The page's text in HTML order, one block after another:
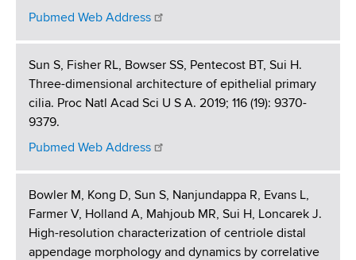
Pubmed Web Address
Sun S, Fisher RL, Bowser SS, Pentecost BT, Sui H.
Three-dimensional architecture of epithelial primary
cilia. Proc Natl Acad Sci U S A. 2019; 116 (19): 9370-
9379.
Pubmed Web Address
Bowler M, Kong D, Sun S, Nanjundappa R, Evans L,
Farmer V, Holland A, Mahjoub MR, Sui H, Loncarek J.
High-resolution characterization of centriole distal
appendage morphology and dynamics by correlative